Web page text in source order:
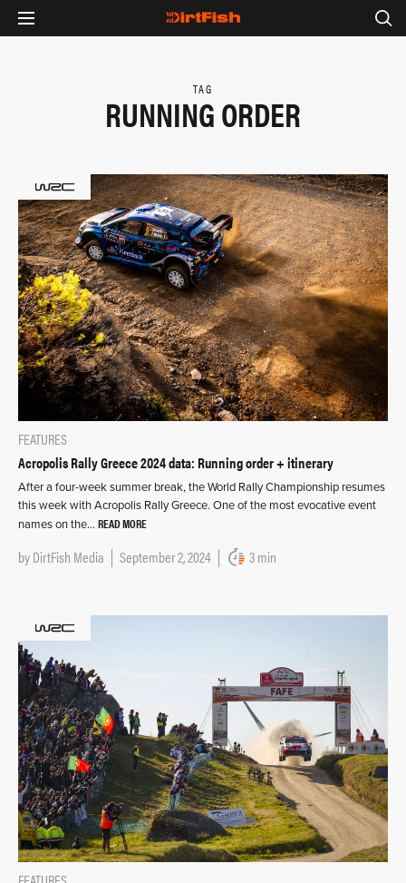
TAG
RUNNING ORDER
FEATURES
Acropolis Rally Greece 2024 data: Running order + itinerary
After a four-week summer break, the World Rally Championship resumes
this week with Acropolis Rally Greece. One of the most evocative event
names on the… READ MORE
byDirtFish Media September 2, 2024 3 min